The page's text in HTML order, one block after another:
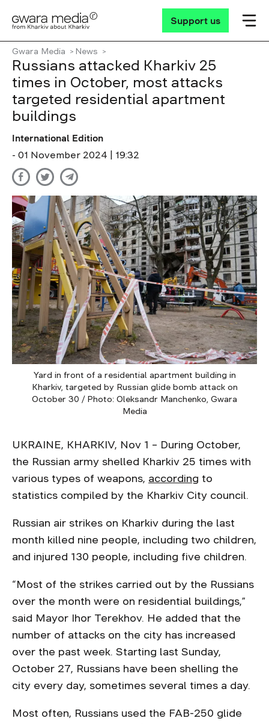
Support us
Gwara Media News
Russians attacked Kharkiv 25
times in October, most attacks
targeted residential apartment
buildings
International Edition
- 01 November 2024 | 19:32
Yard in front of a residential apartment building in
Kharkiv, targeted by Russian glide bomb attack on
October 30 / Photo: Oleksandr Manchenko, Gwara
Media
UKRAINE, KHARKIV, Nov 1 – During October,
the Russian army shelled Kharkiv 25 times with
various types of weapons, according to
statistics compiled by the Kharkiv City council.
Russian air strikes on Kharkiv during the last
month killed nine people, including two children,
and injured 130 people, including five children.
“Most of the strikes carried out by the Russians
over the month were on residential buildings,”
said Mayor Ihor Terekhov. He added that the
number of attacks on the city has increased
over the past week. Starting last Sunday,
October 27, Russians have been shelling the
city every day, sometimes several times a day.
Most often, Russians used the FAB-250 glide